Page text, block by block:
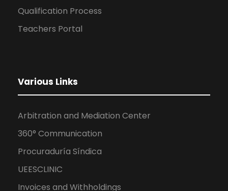
Qualification Process
Teachers Portal
Various Links
Arbitration and Mediation Center
360° Communication
Procuraduría Síndica
UEESCLINIC
Invoices and Withholdings